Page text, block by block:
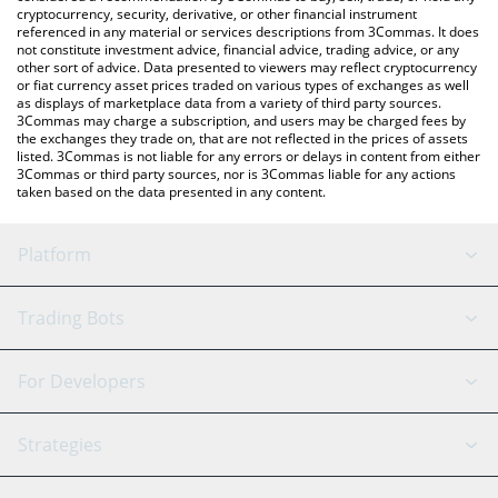
cryptocurrency, security, derivative, or other financial instrument
referenced in any material or services descriptions from 3Commas. It does
not constitute investment advice, financial advice, trading advice, or any
other sort of advice. Data presented to viewers may reflect cryptocurrency
or fiat currency asset prices traded on various types of exchanges as well
as displays of marketplace data from a variety of third party sources.
3Commas may charge a subscription, and users may be charged fees by
the exchanges they trade on, that are not reflected in the prices of assets
listed. 3Commas is not liable for any errors or delays in content from either
3Commas or third party sources, nor is 3Commas liable for any actions
taken based on the data presented in any content.
Platform
GRID Bot
Signal Bot
SmartTrade
AI Assistant
Trading Bots
Binance
Bitfinex
Tether
For Developers
API Reference
Strategies